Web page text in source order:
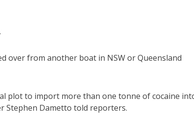
over from another boat in NSW or Queensland
plot to import more than one tonne of cocaine
Stephen Dametto told reporters.